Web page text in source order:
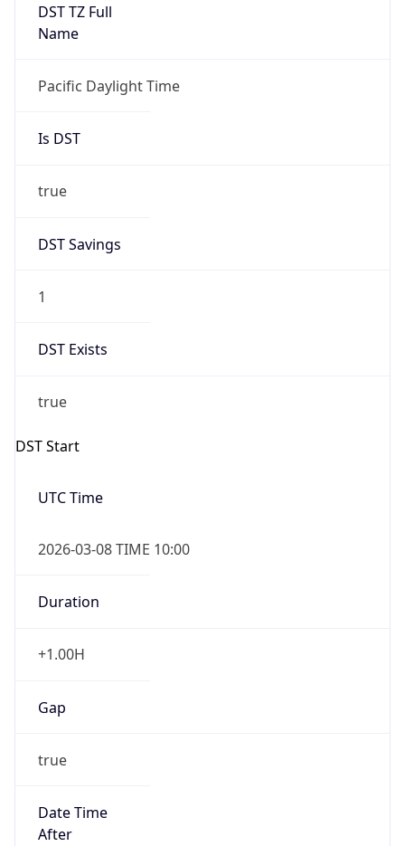
DST TZ Full
Name
Pacific Daylight Time
Is DST
true
DST Savings
1
DST Exists
true
DST Start
UTC Time
2026-03-08 TIME 10:00
Duration
+1.00H
Gap
true
Date Time
After